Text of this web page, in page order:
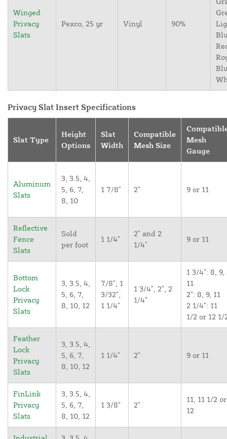
Winged
Privacy
Slats
Pexco, 25 yr Vinyl 90%
Privacy Slat Insert Specifications
Slat Type
Height
Options
Slat
Width
Compatible
Mesh Size
Mesh
Gauge
Aluminum
Slats
3, 3.5, 4,
5, 6, 7,
8, 10
1 7/8" 2" 9 or 11
Reflective
Fence
Slats
Sold
per foot
1 1/4"
2" and 2
1/4"
9 or 11
Bottom
Lock
Privacy
Slats
3, 3.5, 4,
5, 6, 7,
8, 10, 12
7/8", 1
3/32",
1 1/4"
1 3/4", 2", 2
1/4"
1 3/4": 8, 9,
11
2": 8, 9, 11
2 1/4": 11
1/2 or 12 1/
Feather
Lock
Privacy
Slats
3, 3.5, 4,
5, 6, 7,
8, 10, 12
1 1/4" 2" 9 or 11
FinLink
Privacy
Slats
3, 3.5, 4,
5, 6, 7,
8, 10, 12
1 3/8" 2"
11, 11 1/2 or
12